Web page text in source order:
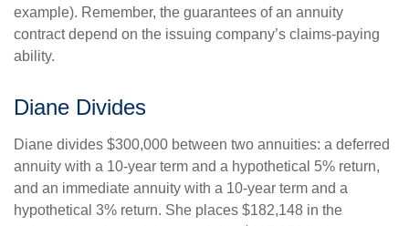
example). Remember, the guarantees of an annuity
contract depend on the issuing company’s claims-paying
ability.
Diane Divides
Diane divides $300,000 between two annuities: a deferred
annuity with a 10-year term and a hypothetical 5% return,
and an immediate annuity with a 10-year term and a
hypothetical 3% return. She places $182,148 in the